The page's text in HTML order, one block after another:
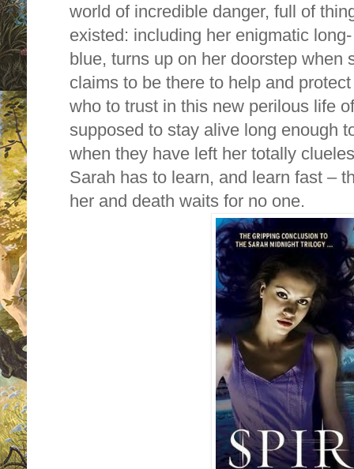
world of incredible danger, full of
existed: including her enigmatic
blue, turns up on her doorstep when
claims to be there to help and
who to trust in this new perilous life
supposed to stay alive long enough
when they have left her totally
Sarah has to learn, and learn fast –
her and death waits for no one.